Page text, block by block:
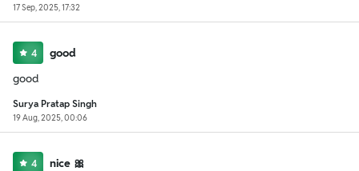
17 Sep, 2025, 17:32
4
good
good
Surya Pratap Singh
19 Aug, 2025, 00:06
4
nice 🎀